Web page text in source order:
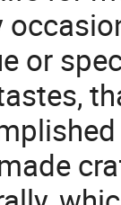
or